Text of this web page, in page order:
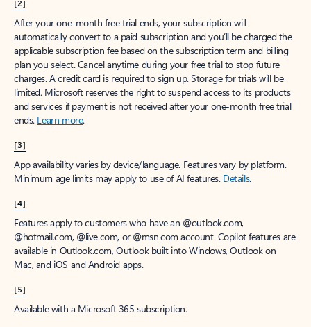
[2]
After your one-month free trial ends, your subscription will
automatically convert to a paid subscription and you’ll be charged the
applicable subscription fee based on the subscription term and billing
plan you select. Cancel anytime during your free trial to stop future
charges. A credit card is required to sign up. Storage for trials will be
limited. Microsoft reserves the right to suspend access to its products
and services if payment is not received after your one-month free trial
ends. Learn more.
[3]
App availability varies by device/language. Features vary by platform.
Minimum age limits may apply to use of AI features. Details.
[4]
Features apply to customers who have an @outlook.com,
@hotmail.com, @live.com, or @msn.com account. Copilot features are
available in Outlook.com, Outlook built into Windows, Outlook on
Mac, and iOS and Android apps.
[5]
Available with a Microsoft 365 subscription.